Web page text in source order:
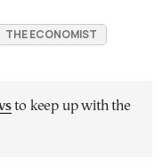
THE ECONOMIST
to keep up with the